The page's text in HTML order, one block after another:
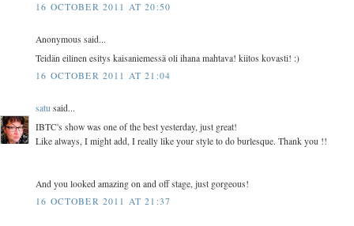
16 OCTOBER 2011 AT 20:50
Anonymous said...
Teidän eilinen esitys kaisaniemessä oli ihana mahtava! kiitos kovasti! :)
16 OCTOBER 2011 AT 21:04
satu said...
IBTC's show was one of the best yesterday, just great!
Like always, I might add, I really like your style to do burlesque. Thank you !!
And you looked amazing on and off stage, just gorgeous!
16 OCTOBER 2011 AT 21:37